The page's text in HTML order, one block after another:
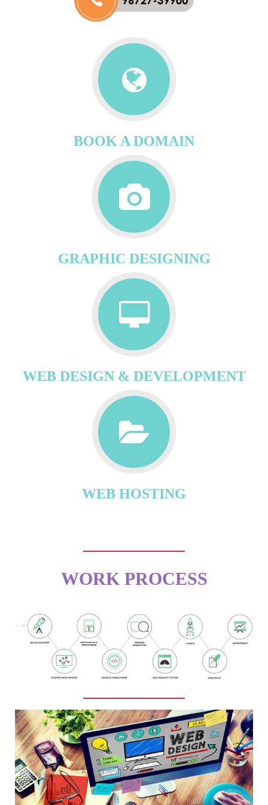
BOOK A DOMAIN
GRAPHIC DESIGNING
WEB DESIGN & DEVELOPMENT
WEB HOSTING
WORK PROCESS